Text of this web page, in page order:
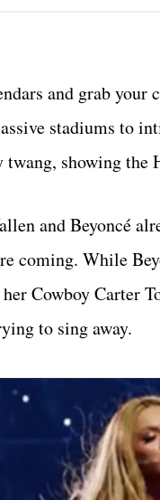
and grab your
stadiums to
showing the
and Beyoncé
coming. While
Cowboy Carter
to sing away.